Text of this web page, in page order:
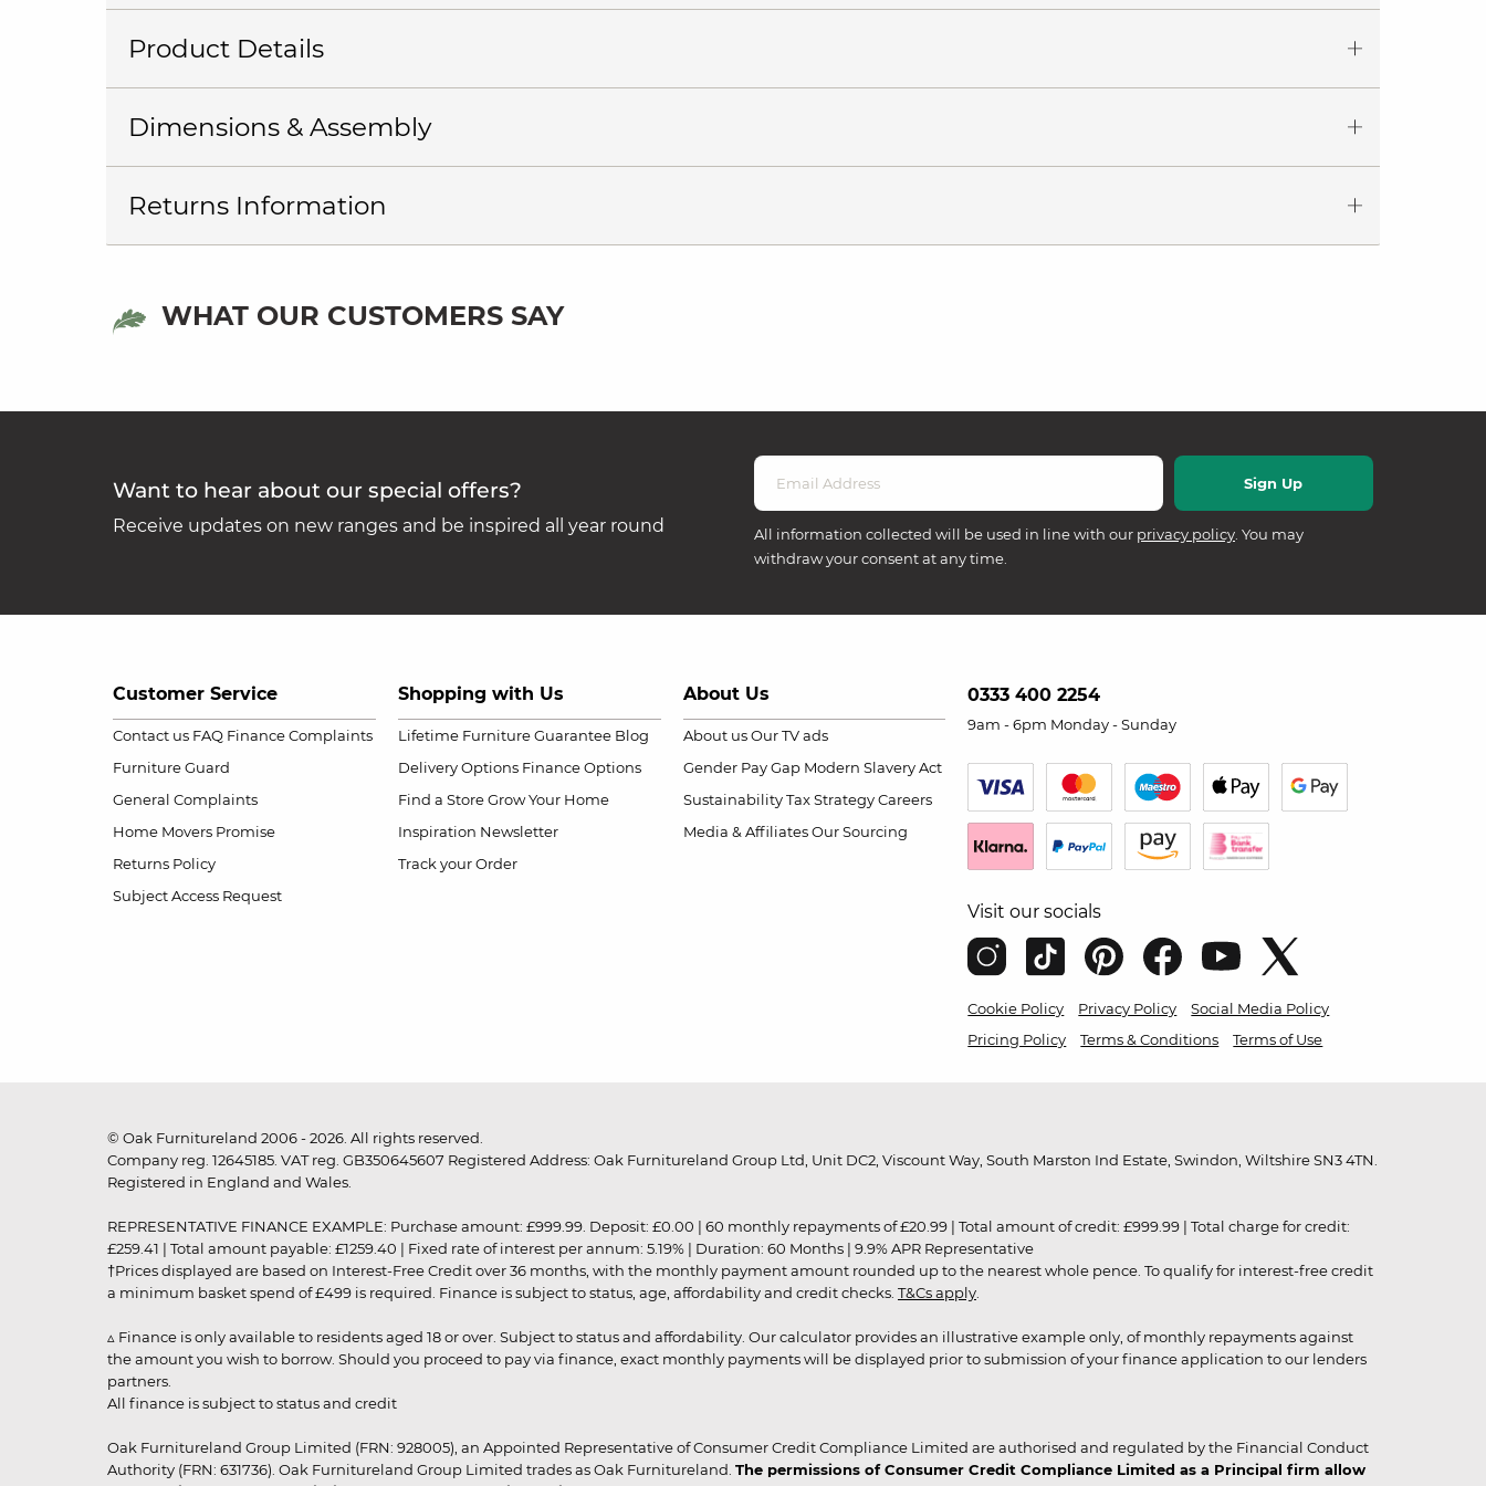
Product Details
Dimensions & Assembly
Returns Information
WHAT OUR CUSTOMERS SAY
Want to hear about our special offers?
Receive updates on new ranges and be inspired all year round All information collected will be used in line with our privacy policy. You may
withdraw your consent at any time.
Customer Service
Contact us FAQ Finance Complaints
Furniture Guard
General Complaints
Home Movers Promise
Returns Policy
Subject Access Request
Shopping with Us
Lifetime Furniture Guarantee Blog
Delivery Options Finance Options
Find a Store Grow Your Home
Inspiration Newsletter
Track your Order
About Us
About us Our TV ads
Gender Pay Gap Modern Slavery Act
Sustainability Tax Strategy Careers
Media & Affiliates Our Sourcing
0333 400 2254
9am - 6pm Monday - Sunday
Visit our socials
Cookie Policy Privacy Policy
Social Media Policy
Pricing Policy
Terms & Conditions Terms of Use
© Oak Furnitureland 2006 - 2026. All rights reserved.
Company reg. 12645185. VAT reg. GB350645607 Registered Address: Oak Furnitureland Group Ltd, Unit DC2, Viscount Way, South Marston Ind Estate, Swindon, Wiltshire SN3 4TN.
Registered in England and Wales.
REPRESENTATIVE FINANCE EXAMPLE: Purchase amount: £999.99. Deposit: £0.00 | 60 monthly repayments of £20.99 | Total amount of credit: £999.99 | Total charge for credit:
£259.41 | Total amount payable: £1259.40 | Fixed rate of interest per annum: 5.19% | Duration: 60 Months | 9.9% APR Representative
†Prices displayed are based on Interest-Free Credit over 36 months, with the monthly payment amount rounded up to the nearest whole pence. To qualify for interest-free credit
a minimum basket spend of £499 is required. Finance is subject to status, age, affordability and credit checks. T&Cs apply
▵ Finance is only available to residents aged 18 or over. Subject to status and affordability. Our calculator provides an illustrative example only, of monthly repayments against
the amount you wish to borrow. Should you proceed to pay via finance, exact monthly payments will be displayed prior to submission of your finance application to our lenders
partners.
All finance is subject to status and credit
Oak Furnitureland Group Limited (FRN: 928005), an Appointed Representative of Consumer Credit Compliance Limited are authorised and regulated by the Financial Conduct
Authority (FRN: 631736). Oak Furnitureland Group Limited trades as Oak Furnitureland. The permissions of Consumer Credit Compliance Limited as a Principal firm allow